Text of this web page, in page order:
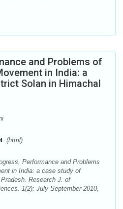
and Problems of
in India: a
Solan in Himachal
(html)
Performance and Problems
in India: a case study of
Research J. of
1(2): July-September 2010,